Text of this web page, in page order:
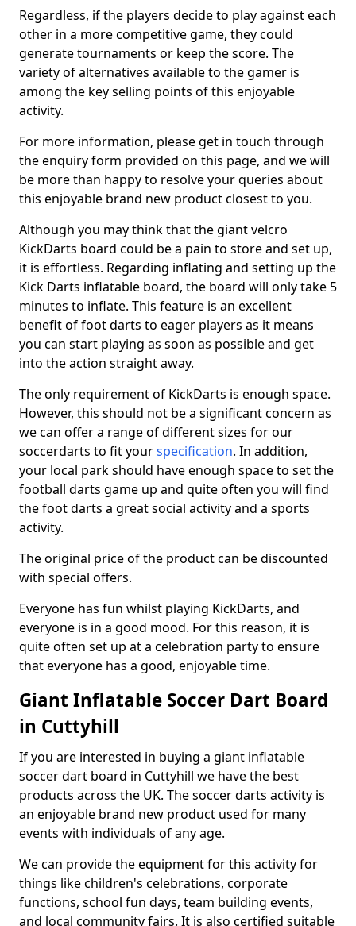
Regardless, if the players decide to play against each
other in a more competitive game, they could
generate tournaments or keep the score. The
variety of alternatives available to the gamer is
among the key selling points of this enjoyable
activity.
For more information, please get in touch through
the enquiry form provided on this page, and we will
be more than happy to resolve your queries about
this enjoyable brand new product closest to you.
Although you may think that the giant velcro
KickDarts board could be a pain to store and set up,
it is effortless. Regarding inflating and setting up the
Kick Darts inflatable board, the board will only take 5
minutes to inflate. This feature is an excellent
benefit of foot darts to eager players as it means
you can start playing as soon as possible and get
into the action straight away.
The only requirement of KickDarts is enough space.
However, this should not be a significant concern as
we can offer a range of different sizes for our
soccerdarts to fit yourspecification. In addition,
your local park should have enough space to set the
football darts game up and quite often you will find
the foot darts a great social activity and a sports
activity.
The original price of the product can be discounted
with special offers.
Everyone has fun whilst playing KickDarts, and
everyone is in a good mood. For this reason, it is
quite often set up at a celebration party to ensure
that everyone has a good, enjoyable time.
Giant Inflatable Soccer Dart Board
in Cuttyhill
If you are interested in buying a giant inflatable
soccer dart board in Cuttyhill we have the best
products across the UK. The soccer darts activity is
an enjoyable brand new product used for many
events with individuals of any age.
We can provide the equipment for this activity for
things like children's celebrations, corporate
functions, school fun days, team building events,
and local community fairs. It is also certified suitable